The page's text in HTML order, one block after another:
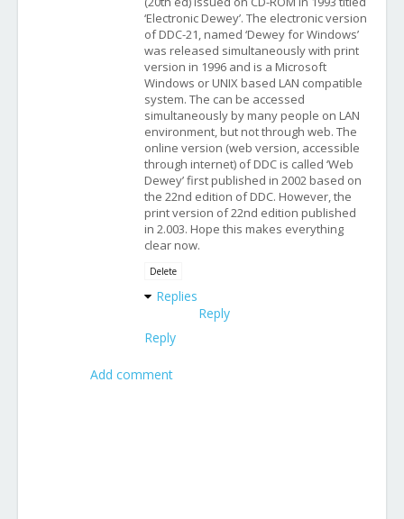
‘Electronic Dewey’. The electronic version
of DDC-21, named ‘Dewey for Windows’
was released simultaneously with print
version in 1996 and is a Microsoft
Windows or UNIX based LAN compatible
system. The can be accessed
simultaneously by many people on LAN
environment, but not through web. The
online version (web version, accessible
through internet) of DDC is called ‘Web
Dewey’ first published in 2002 based on
the 22nd edition of DDC. However, the
print version of 22nd edition published
in 2.003. Hope this makes everything
clear now.
Delete
Replies
Reply
Reply
Add comment